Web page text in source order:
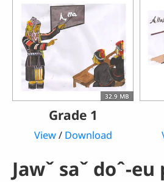
32.9 MB
Grade 1
View/ Download
Jawˇ saˇ doˆ-